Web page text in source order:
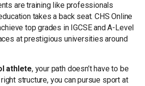
are training like professionals
takes a back seat. CHS Online
top grades in IGCSE and A-Level
at prestigious universities around
athlete, your path doesn’t have to be
right structure, you can pursue sport at